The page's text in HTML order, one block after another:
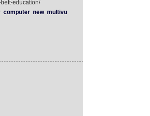
education/
computer new multivu